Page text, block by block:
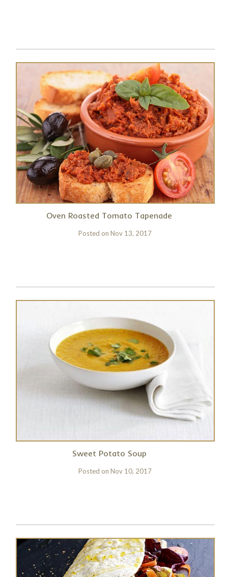
Oven Roasted Tomato Tapenade
Posted onNov 13, 2017
Sweet Potato Soup
Posted onNov 10, 2017